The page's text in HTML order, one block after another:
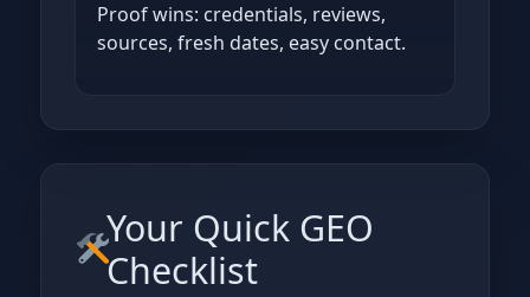
Proof wins: credentials, reviews,
sources, fresh dates, easy contact.
Your Quick GEO
Checklist